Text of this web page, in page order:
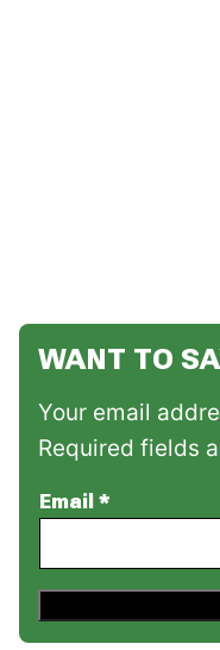
WANT TO
Your email
Required fields
Email *